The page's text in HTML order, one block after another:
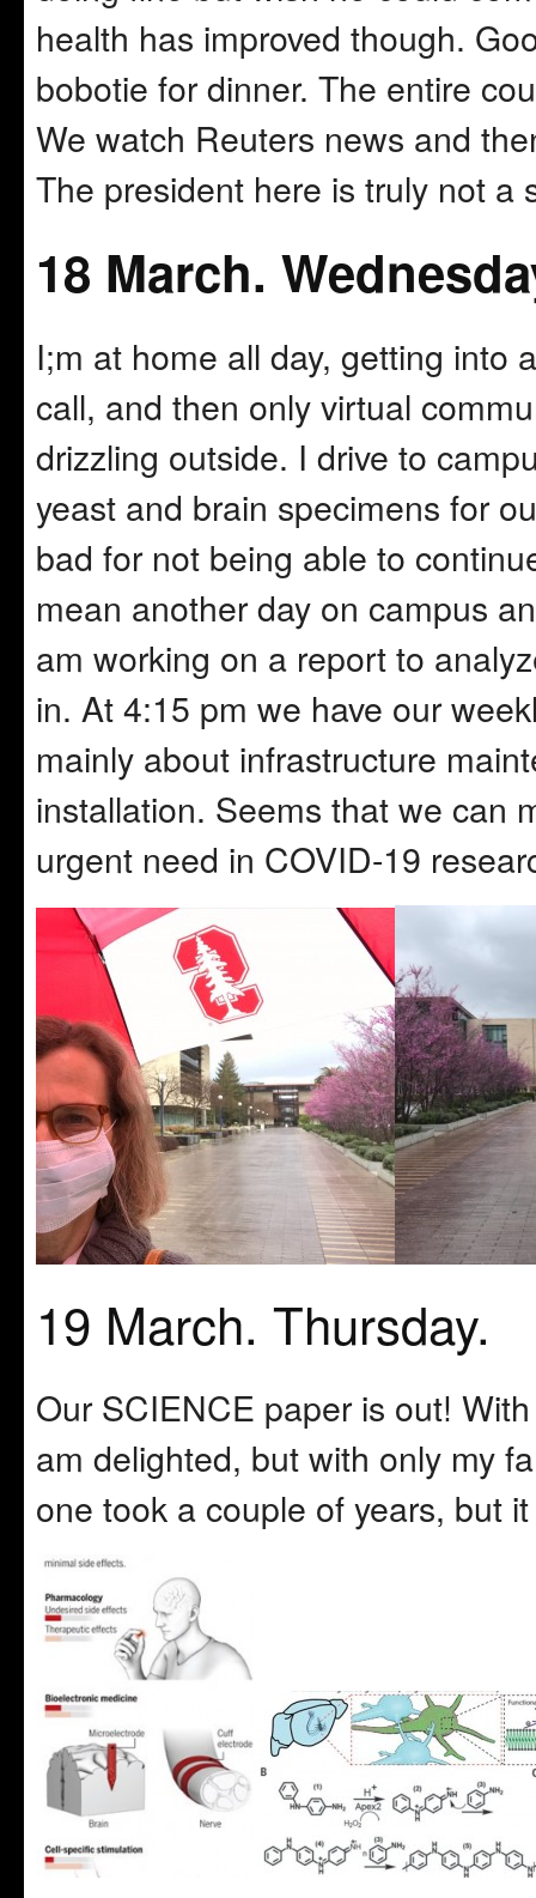
health has improved though.
bobotie for dinner. The entire
We watch Reuters news and
The president here is truly not a
18 March.
I;m at home all day, getting into
call, and then only virtual
drizzling outside. I drive to
yeast and brain specimens for
bad for not being able to
mean another day on campus
am working on a report to
in. At 4:15 pm we have our
mainly about infrastructure
installation. Seems that we can
urgent need in COVID-19
19 March. Thursday.
Our SCIENCE paper is out!
am delighted, but with only my
one took a couple of years, but